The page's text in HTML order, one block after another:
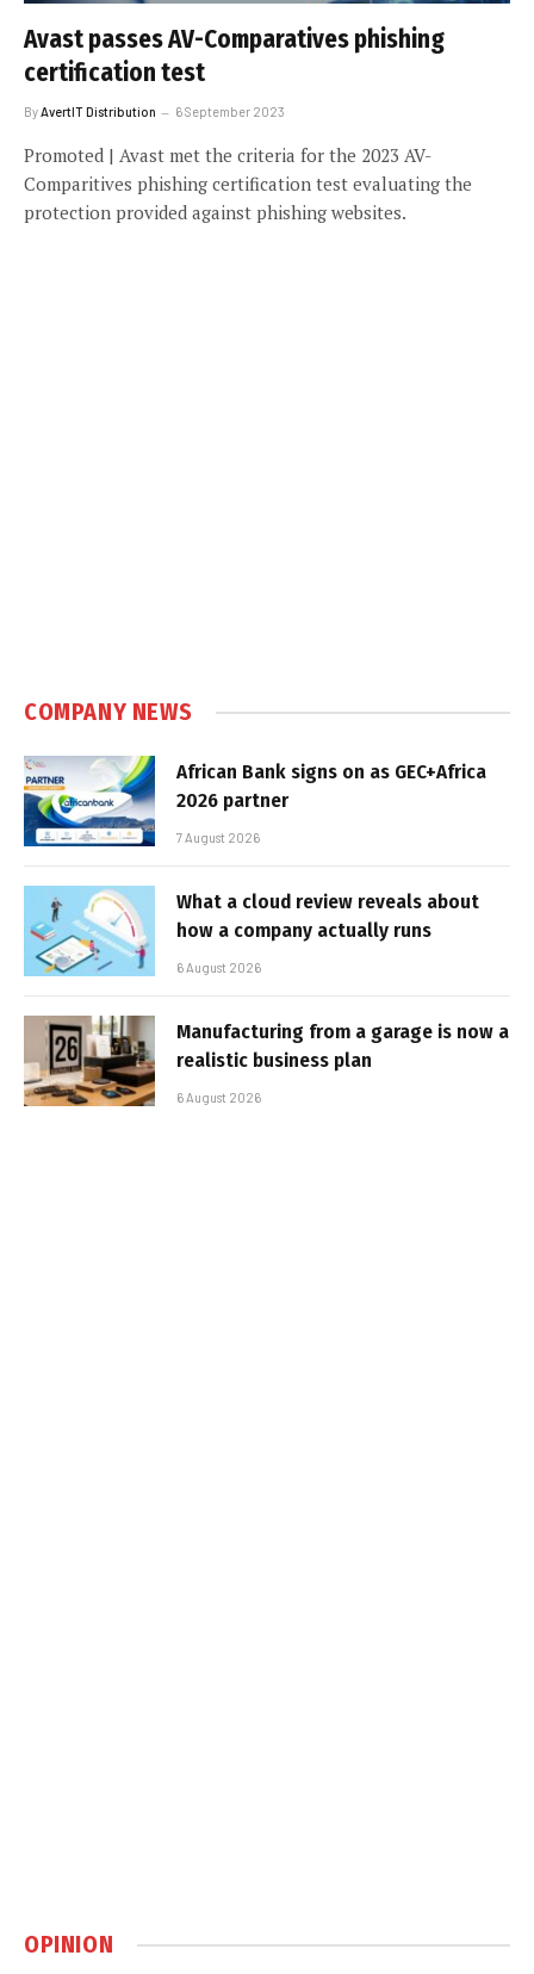
Avast passes AV-Comparatives phishing
certification test
ByAvertIT Distribution 6 September 2023
Promoted | Avast met the criteria for the 2023 AV-
Comparitives phishing certification test evaluating the
protection provided against phishing websites.
COMPANY NEWS
African Bank signs on as GEC+Africa
2026 partner
7 August 2026
What a cloud review reveals about
how a company actually runs
6 August 2026
Manufacturing from a garage is now a
realistic business plan
6 August 2026
OPINION